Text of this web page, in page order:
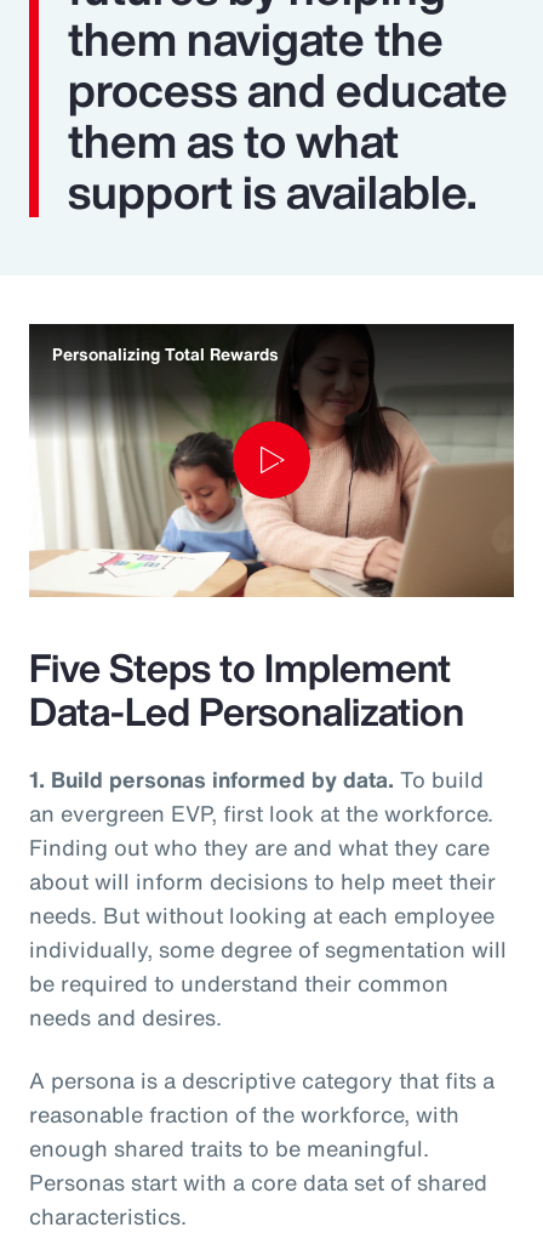
them navigate the
process and educate
them as to what
support is available.
Personalizing Total Rewards
Play
Video
Five Steps to Implement
Data-Led Personalization
1. Build personas informed by data. To build
an evergreen EVP, first look at the workforce.
Finding out who they are and what they care
about will inform decisions to help meet their
needs. But without looking at each employee
individually, some degree of segmentation will
be required to understand their common
needs and desires.
A persona is a descriptive category that fits a
reasonable fraction of the workforce, with
enough shared traits to be meaningful.
Personas start with a core data set of shared
characteristics.